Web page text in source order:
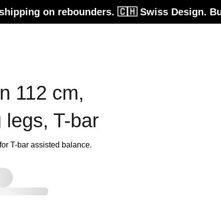
rebounders. 🇨🇭 Swiss Design. Built for
112 cm,
legs, T-bar
T-bar assisted balance.